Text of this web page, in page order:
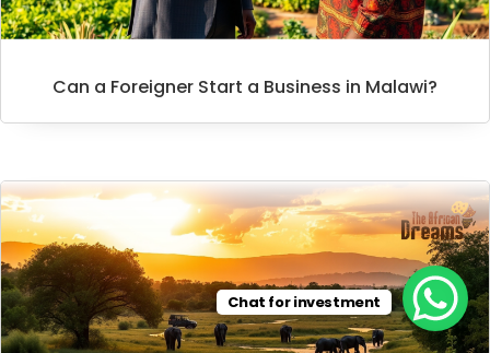
Can a Foreigner Start a Business in Malawi?
Chat for investment